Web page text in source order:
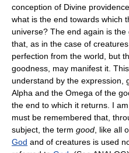
conception of Divine
what is the end towards which
universe? The end again is the
that, as in the case of
perfection from the world, but
goodness, may manifest it.
understand by the expression,
Alpha and the Omega of the
the end to which it returns. I
must be remembered that,
subject, the term good , like all
God and of creatures is used